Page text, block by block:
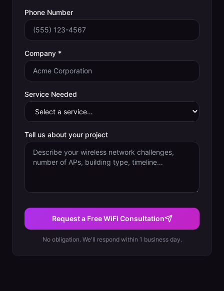
Phone Number
Company *
Service Needed
Tell us about your project
Request a Free WiFi Consultation
No obligation. We'll respond within 1 business day.